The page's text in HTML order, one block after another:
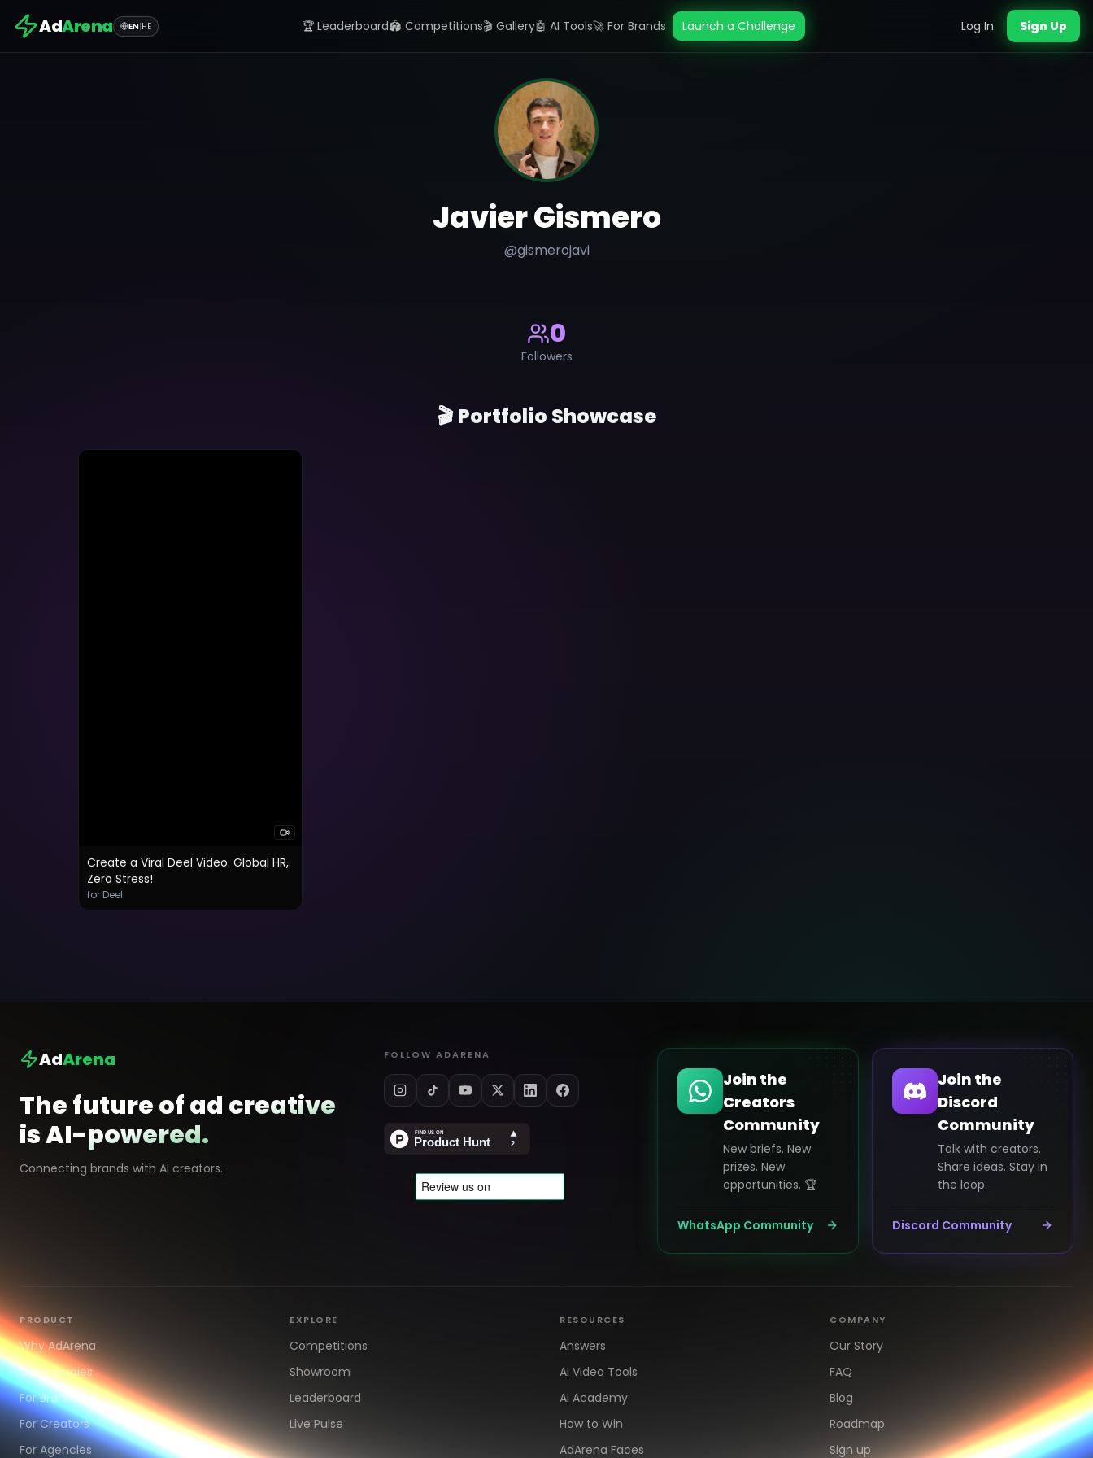
AdArena EN|HE 🏆 Leaderboard🏟️ Competitions🎬 Gallery🤖 AI Tools🚀 For Brands Launch a Challenge Log In Sign Up
Javier Gismero
@gismerojavi
0
Followers
🎬 Portfolio Showcase
Create a Viral Deel Video: Global HR,
Zero Stress!
for Deel
AdArena
The future of ad creative
is AI-powered.
Connecting brands with AI creators.
FOLLOW ADARENA
Join the
Creators
Community
New briefs. New
prizes. New
opportunities. 🏆
WhatsApp Community
Join the
Discord
Community
Talk with creators.
Share ideas. Stay in
the loop.
Discord Community
PRODUCT
Why AdArena
Case studies
For Brands
For Creators
For Agencies
EXPLORE
Competitions
Showroom
Leaderboard
Live Pulse
RESOURCES
Answers
AI Video Tools
AI Academy
How to Win
AdArena Faces
COMPANY
Our Story
FAQ
Blog
Roadmap
Sign up